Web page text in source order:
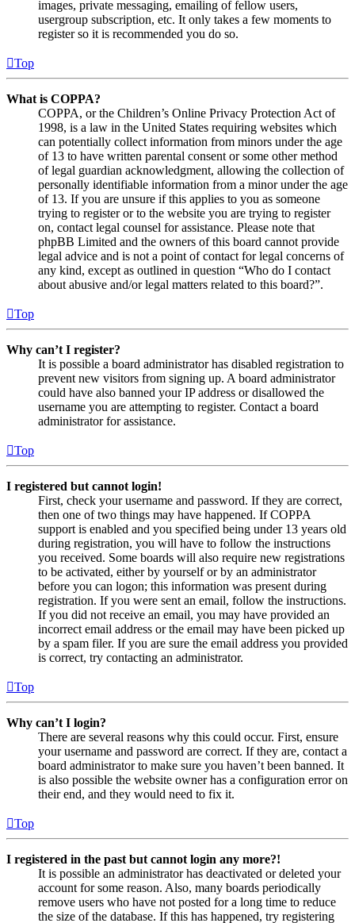
images, private messaging, emailing of fellow users,
usergroup subscription, etc. It only takes a few moments to
register so it is recommended you do so.
Top
What is COPPA?
COPPA, or the Children’s Online Privacy Protection Act of
1998, is a law in the United States requiring websites which
can potentially collect information from minors under the age
of 13 to have written parental consent or some other method
of legal guardian acknowledgment, allowing the collection of
personally identifiable information from a minor under the age
of 13. If you are unsure if this applies to you as someone
trying to register or to the website you are trying to register
on, contact legal counsel for assistance. Please note that
phpBB Limited and the owners of this board cannot provide
legal advice and is not a point of contact for legal concerns of
any kind, except as outlined in question “Who do I contact
about abusive and/or legal matters related to this board?”.
Top
Why can’t I register?
It is possible a board administrator has disabled registration to
prevent new visitors from signing up. A board administrator
could have also banned your IP address or disallowed the
username you are attempting to register. Contact a board
administrator for assistance.
Top
I registered but cannot login!
First, check your username and password. If they are correct,
then one of two things may have happened. If COPPA
support is enabled and you specified being under 13 years old
during registration, you will have to follow the instructions
you received. Some boards will also require new registrations
to be activated, either by yourself or by an administrator
before you can logon; this information was present during
registration. If you were sent an email, follow the instructions.
If you did not receive an email, you may have provided an
incorrect email address or the email may have been picked up
by a spam filer. If you are sure the email address you provided
is correct, try contacting an administrator.
Top
Why can’t I login?
There are several reasons why this could occur. First, ensure
your username and password are correct. If they are, contact a
board administrator to make sure you haven’t been banned. It
is also possible the website owner has a configuration error on
their end, and they would need to fix it.
Top
I registered in the past but cannot login any more?!
It is possible an administrator has deactivated or deleted your
account for some reason. Also, many boards periodically
remove users who have not posted for a long time to reduce
the size of the database. If this has happened, try registering